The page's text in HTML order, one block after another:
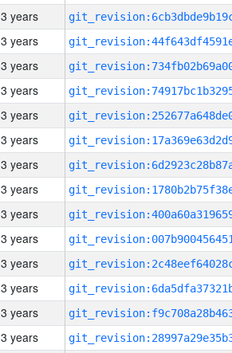
3 years
3 years
3 years
3 years
3 years
3 years
3 years
3 years
3 years
3 years
3 years
3 years
3 years
3 years